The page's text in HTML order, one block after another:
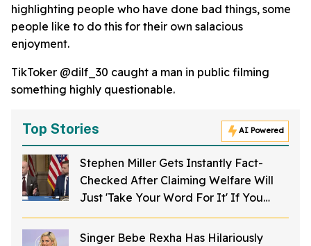
highlighting people who have done bad things, some
people like to do this for their own salacious
enjoyment.
TikToker @dilf_30 caught a man in public filming
something highly questionable.
Top Stories AI Powered
Stephen Miller Gets Instantly Fact-
Checked After Claiming Welfare Will
Just 'Take Your Word For It' If You
Want To Get Food Stamps
Singer Bebe Rexha Has Hilariously